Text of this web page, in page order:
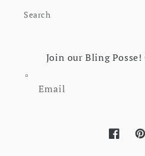
Search
Join our Bling Posse!
Email
Facebook